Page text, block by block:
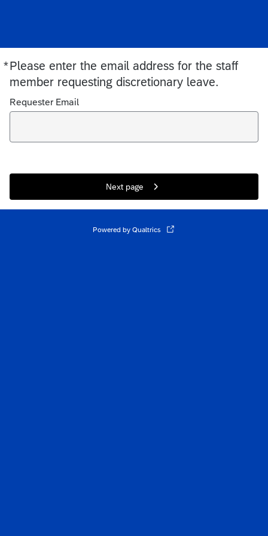
*Please enter the email address for the staff
member requesting discretionary leave.
Required
Requester Email
Next page
Powered by Qualtrics